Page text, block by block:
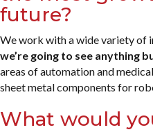
future?
We work with a wide variety of
we’re going to see anything
areas of automation and
sheet metal components for
What would